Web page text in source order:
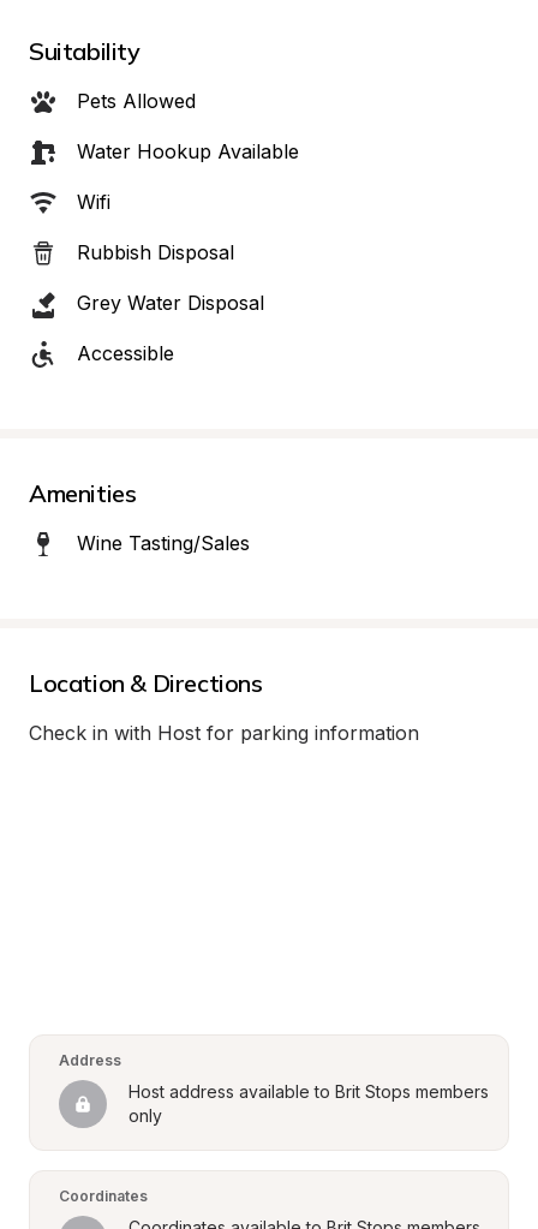
Suitability
Pets Allowed
Water Hookup Available
Wifi
Rubbish Disposal
Grey Water Disposal
Accessible
Amenities
Wine Tasting/Sales
Location & Directions
Check in with Host for parking information
Address
Host address available to Brit Stops members
only
Coordinates